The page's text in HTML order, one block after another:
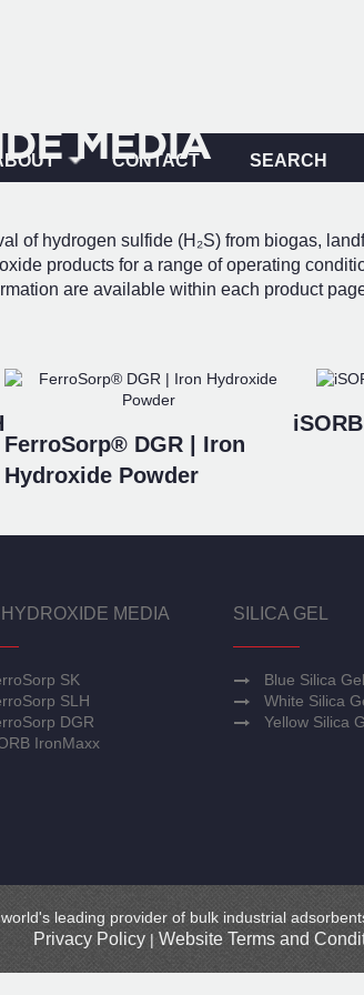
CONTACT SEARCH
MEDIA
of hydrogen sulfide (H₂S) from biogas,
products for a range of operating
are available within each product
FerroSorp® DGR | Iron
Hydroxide Powder
HYDROXIDE MEDIA
SK
SLH
DGR
IronMaxx
SILICA GEL
Blue Silica Gel
White Silica
Yellow Silica
leading provider of bulk industrial
Privacy Policy | Website Terms and